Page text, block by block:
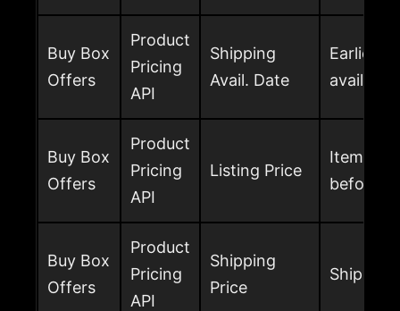
Buy Box
Offers
Product
Pricing
API
Shipping
Avail. Date
Earliest
Buy Box
Offers
Product
Pricing
API
Listing Price
Item
before
Buy Box
Offers
Product
Pricing
API
Shipping
Price